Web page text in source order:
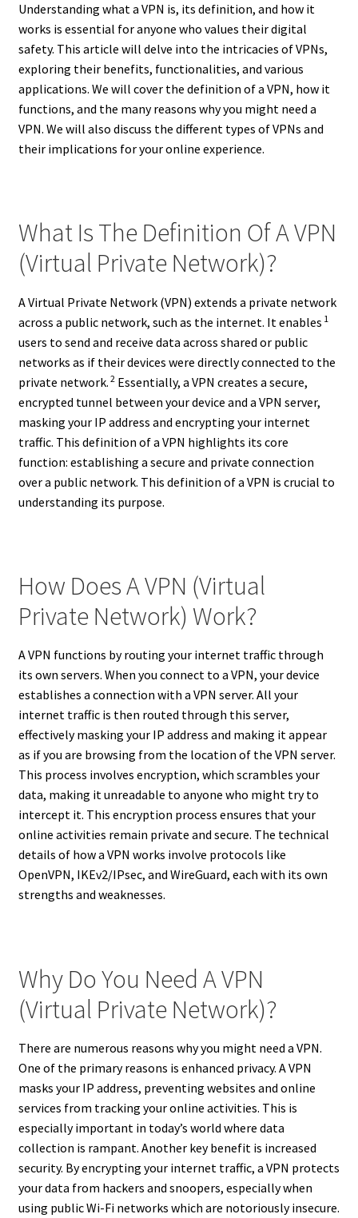
Understanding what a VPN is, its definition, and how it
works is essential for anyone who values their digital
safety. This article will delve into the intricacies of VPNs,
exploring their benefits, functionalities, and various
applications. We will cover the definition of a VPN, how it
functions, and the many reasons why you might need a
VPN. We will also discuss the different types of VPNs and
their implications for your online experience.
What Is The Definition Of A VPN
(Virtual Private Network)?
A Virtual Private Network (VPN) extends a private network
across a public network, such as the internet. It enables 1
users to send and receive data across shared or public
networks as if their devices were directly connected to the
private network. 2Essentially, a VPN creates a secure,
encrypted tunnel between your device and a VPN server,
masking your IP address and encrypting your internet
traffic. This definition of a VPN highlights its core
function: establishing a secure and private connection
over a public network. This definition of a VPN is crucial to
understanding its purpose.
How Does A VPN (Virtual
Private Network) Work?
A VPN functions by routing your internet traffic through
its own servers. When you connect to a VPN, your device
establishes a connection with a VPN server. All your
internet traffic is then routed through this server,
effectively masking your IP address and making it appear
as if you are browsing from the location of the VPN server.
This process involves encryption, which scrambles your
data, making it unreadable to anyone who might try to
intercept it. This encryption process ensures that your
online activities remain private and secure. The technical
details of how a VPN works involve protocols like
OpenVPN, IKEv2/IPsec, and WireGuard, each with its own
strengths and weaknesses.
Why Do You Need A VPN
(Virtual Private Network)?
There are numerous reasons why you might need a VPN.
One of the primary reasons is enhanced privacy. A VPN
masks your IP address, preventing websites and online
services from tracking your online activities. This is
especially important in today’s world where data
collection is rampant. Another key benefit is increased
security. By encrypting your internet traffic, a VPN protects
your data from hackers and snoopers, especially when
using public Wi-Fi networks which are notoriously insecure.